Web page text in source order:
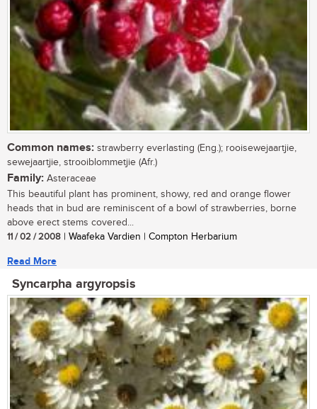
Common names: strawberry everlasting (Eng.); rooisewejaartjie,
sewejaartjie, strooiblommetjie (Afr.)
Family: Asteraceae
This beautiful plant has prominent, showy, red and orange flower
heads that in bud are reminiscent of a bowl of strawberries, borne
above erect stems covered...
11 / 02 / 2008 | Waafeka Vardien | Compton Herbarium
Read More
Syncarpha argyropsis